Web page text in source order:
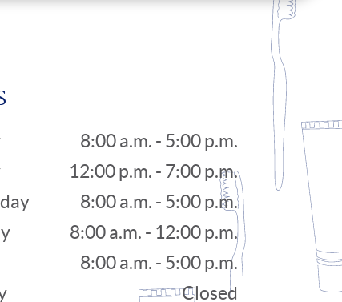
8:00 a.m. - 5:00 p.m.
12:00 p.m. - 7:00 p.m.
8:00 a.m. - 5:00 p.m.
8:00 a.m. - 12:00 p.m.
8:00 a.m. - 5:00 p.m.
Closed